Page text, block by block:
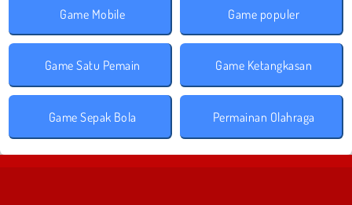
Game Mobile Game populer
Game Satu Pemain Game Ketangkasan
Game Sepak Bola Permainan Olahraga